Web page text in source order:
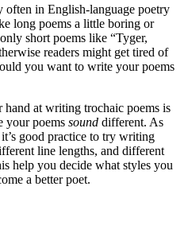
often in English-language poetry
long poems a little boring or
short poems like “Tyger,
readers might get tired of
you want to write your poems
at writing trochaic poems is
your poems sound different. As
good practice to try writing
line lengths, and different
help you decide what styles you
a better poet.